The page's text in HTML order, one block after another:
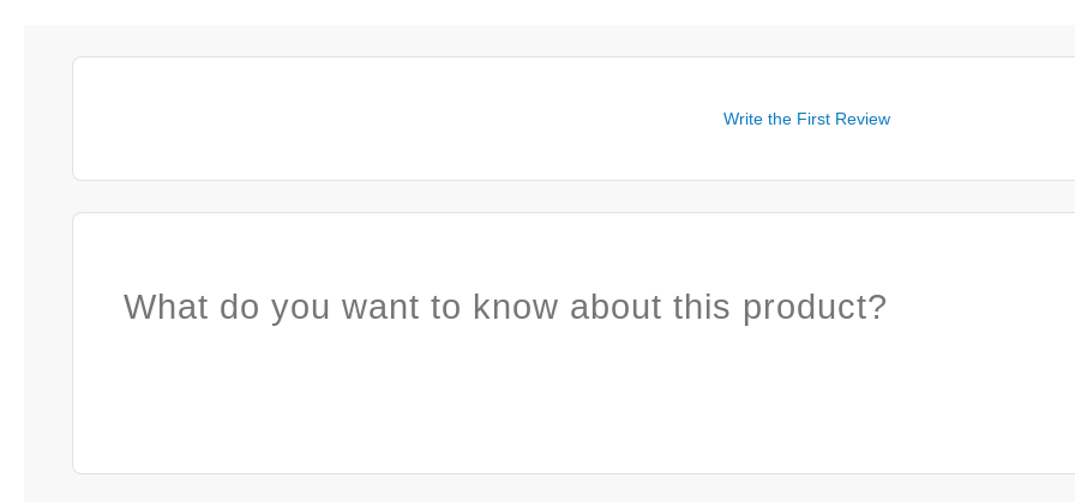
Write the First Review
What do you want to know about this product?